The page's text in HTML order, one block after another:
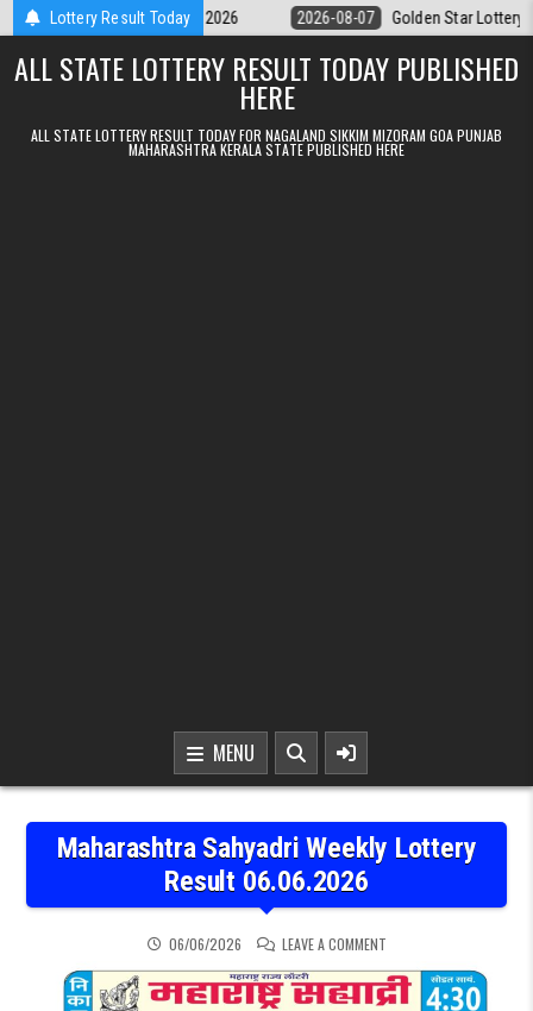
Skip to contentLottery Result Today
9pm Result 07.08.2026 2026-08-07 Golden Star Lottery Result
ALL STATE LOTTERY RESULT TODAY PUBLISHED
HERE
ALL STATE LOTTERY RESULT TODAY FOR NAGALAND SIKKIM MIZORAM GOA PUNJAB
MAHARASHTRA KERALA STATE PUBLISHED HERE
MENU
Maharashtra Sahyadri Weekly Lottery
Result 06.06.2026
06/06/2026 LEAVE A COMMENTON MAHARASHTRA